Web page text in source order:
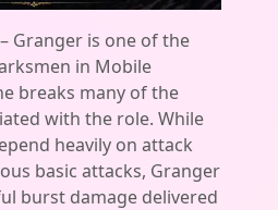
Granger is one of the
in Mobile
breaks many of the
with the role. While
heavily on attack
basic attacks, Granger
burst damage delivered